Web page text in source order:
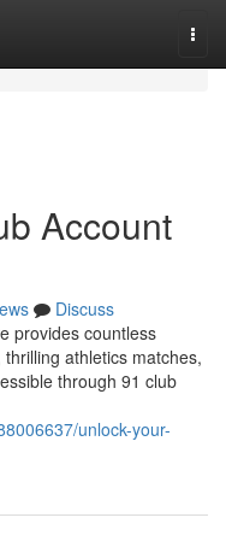
Account
Discuss
provides countless
athletics matches,
through 91 club
unlock-your-